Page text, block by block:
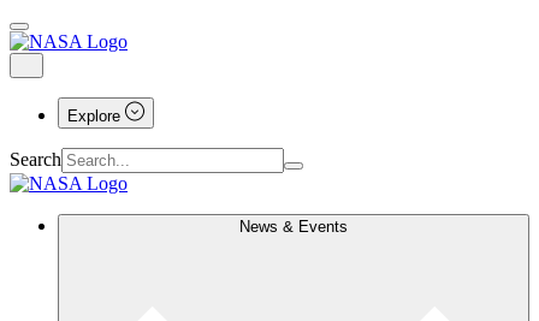
Explore
Search
News & Events